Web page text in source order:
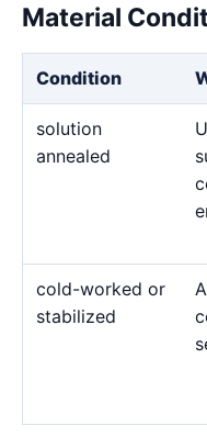
Material
Condition
solution
annealed
cold-worked or
stabilized